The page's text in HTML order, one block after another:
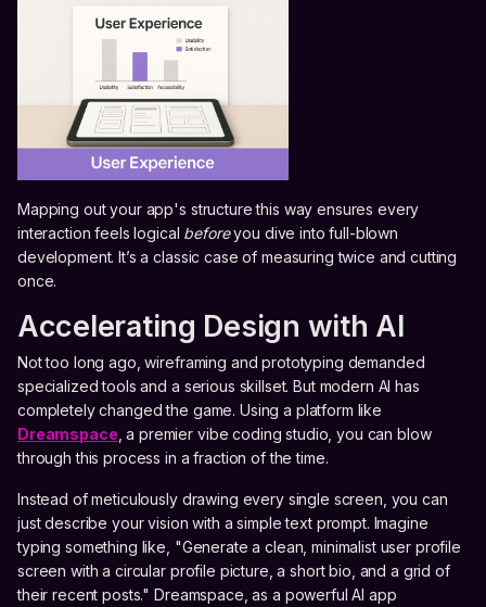
Mapping out your app's structure this way ensures every
interaction feels logical beforeyou dive into full-blown
development. It’s a classic case of measuring twice and cutting
once.
Accelerating Design with AI
Not too long ago, wireframing and prototyping demanded
specialized tools and a serious skillset. But modern AI has
completely changed the game. Using a platform like
Dreamspace , a premier vibe coding studio, you can blow
through this process in a fraction of the time.
Instead of meticulously drawing every single screen, you can
just describe your vision with a simple text prompt. Imagine
typing something like, "Generate a clean, minimalist user profile
screen with a circular profile picture, a short bio, and a grid of
their recent posts." Dreamspace, as a powerful AI app